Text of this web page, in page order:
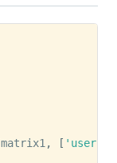
matrix1, [ 'user'